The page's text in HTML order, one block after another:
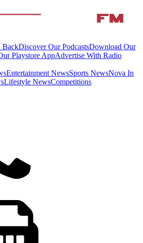
BackDiscover Our PodcastsDownload Our
Playstore AppAdvertise With Radio
Entertainment NewsSports NewsNova In
Lifestyle NewsCompetitions